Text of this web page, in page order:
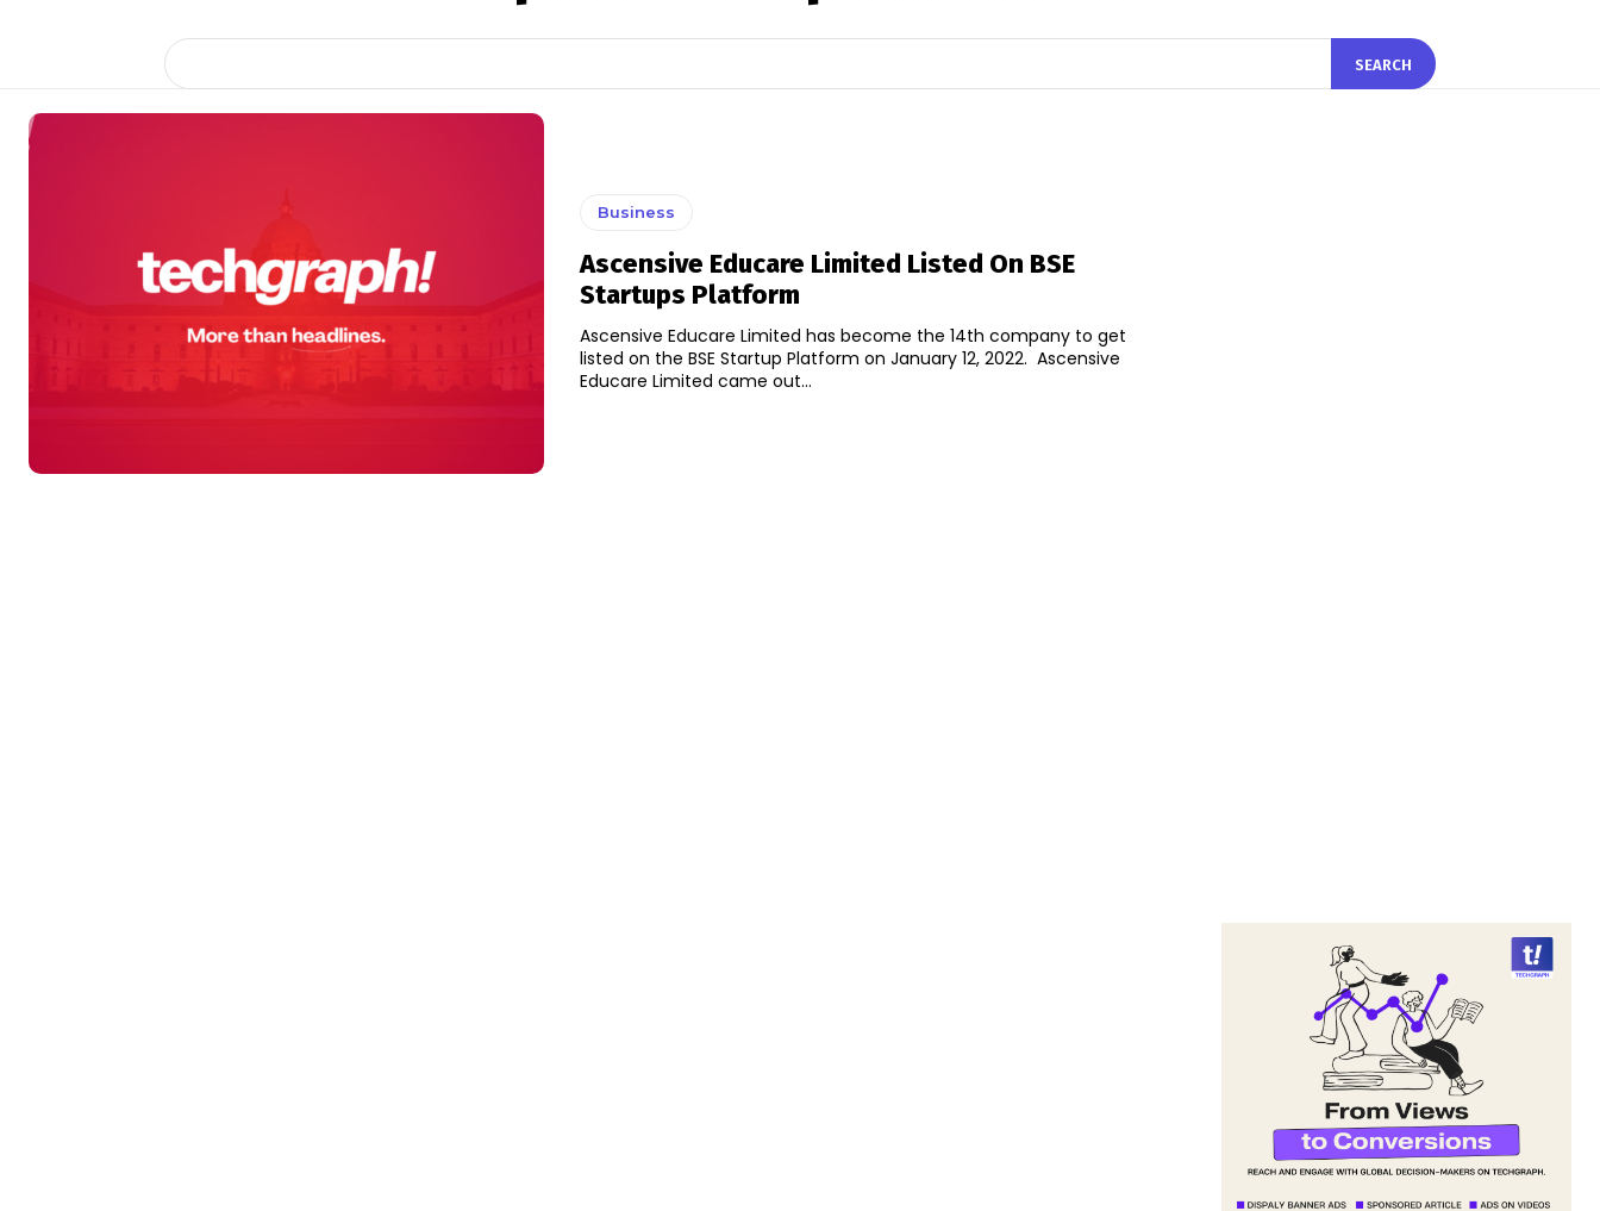
SEARCH
Business
Ascensive Educare Limited Listed On BSE
Startups Platform
Ascensive Educare Limited has become the 14th company to get
listed on the BSE Startup Platform on January 12, 2022. Ascensive
Educare Limited came out...